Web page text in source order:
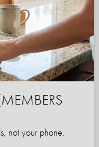
not your phone.